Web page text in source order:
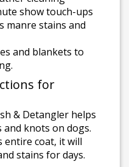
show touch-ups
manre stains and
and blankets to
for
& Detangler helps
knots on dogs.
entire coat, it will
stains for days.